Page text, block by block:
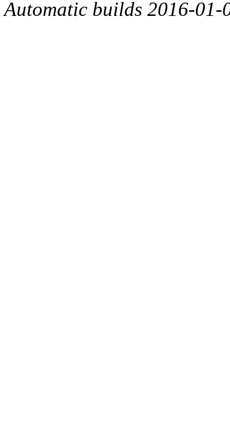
Automatic builds 2016-01-